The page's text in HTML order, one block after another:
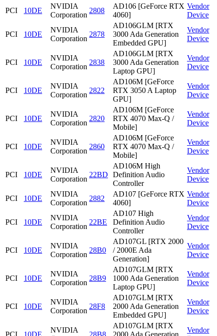
PCI
10DE
NVIDIA
Corporation
2808
AD106 [GeForce RTX
4060]
Vendor
Device
PCI 10DE
NVIDIA
Corporation
2878
AD106GLM [RTX
3000 Ada Generation
Embedded GPU]
Vendor
Device
PCI 10DE
NVIDIA
Corporation
2838
AD106GLM [RTX
3000 Ada Generation
Laptop GPU]
Vendor
Device
PCI 10DE
NVIDIA
Corporation
2822
AD106M [GeForce
RTX 3050 A Laptop
GPU]
Vendor
Device
PCI 10DE
NVIDIA
Corporation
2820
AD106M [GeForce
RTX 4070 Max-Q /
Mobile]
Vendor
Device
PCI 10DE
NVIDIA
Corporation
2860
AD106M [GeForce
RTX 4070 Max-Q /
Mobile]
Vendor
Device
PCI 10DE
NVIDIA
Corporation
22BD
AD106M High
Definition Audio
Controller
Vendor
Device
PCI 10DE
NVIDIA
Corporation
2882
AD107 [GeForce RTX
4060]
Vendor
Device
PCI 10DE
NVIDIA
Corporation
22BE
AD107 High
Definition Audio
Controller
Vendor
Device
PCI 10DE
NVIDIA
Corporation
28B0
AD107GL [RTX 2000
/ 2000E Ada
Generation]
Vendor
Device
PCI 10DE
NVIDIA
Corporation
28B9
AD107GLM [RTX
1000 Ada Generation
Laptop GPU]
Vendor
Device
PCI 10DE
NVIDIA
Corporation
28F8
AD107GLM [RTX
2000 Ada Generation
Embedded GPU]
Vendor
Device
PCI 10DE
NVIDIA
28B8
AD107GLM [RTX
2000 Ada Generation
Vendor